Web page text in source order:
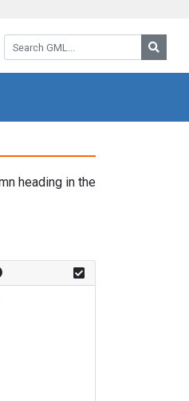
Search GML:
heading in the